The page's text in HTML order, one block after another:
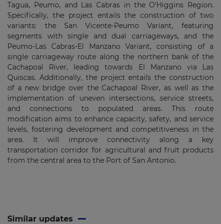
Tagua, Peumo, and Las Cabras in the O'Higgins Region.
Specifically, the project entails the construction of two
variants: the San Vicente-Peumo Variant, featuring
segments with single and dual carriageways, and the
Peumo-Las Cabras-El Manzano Variant, consisting of a
single carriageway route along the northern bank of the
Cachapoal River, leading towards El Manzano via Las
Quiscas. Additionally, the project entails the construction
of a new bridge over the Cachapoal River, as well as the
implementation of uneven intersections, service streets,
and connections to populated areas. This route
modification aims to enhance capacity, safety, and service
levels, fostering development and competitiveness in the
area. It will improve connectivity along a key
transportation corridor for agricultural and fruit products
from the central area to the Port of San Antonio.
Similar updates